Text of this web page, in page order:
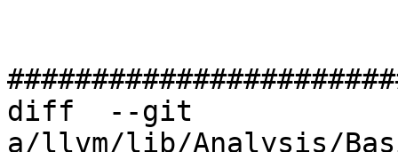
diff  --git
a/llvm/lib/Analysis/